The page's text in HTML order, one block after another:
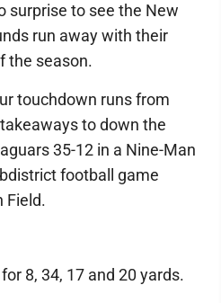
surprise to see the New
run away with their
the season.
touchdown runs from
to down the
35-12 in a Nine-Man
football game
Field.
8, 34, 17 and 20 yards.